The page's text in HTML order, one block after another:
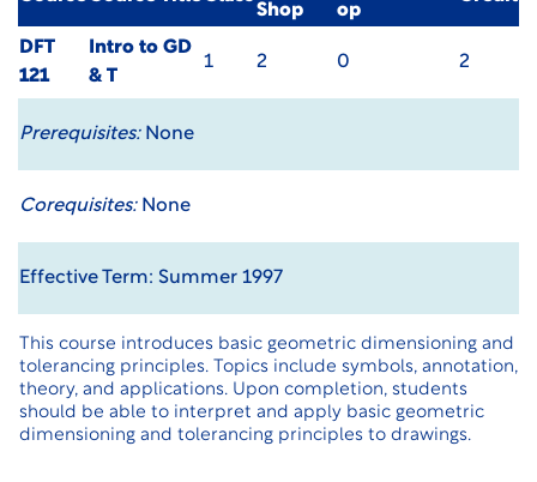
Shop
op
DFT
121
Intro to GD
& T
1 2 0 2
Prerequisites:None
Corequisites:None
Effective Term: Summer 1997
This course introduces basic geometric dimensioning and
tolerancing principles. Topics include symbols, annotation,
theory, and applications. Upon completion, students
should be able to interpret and apply basic geometric
dimensioning and tolerancing principles to drawings.